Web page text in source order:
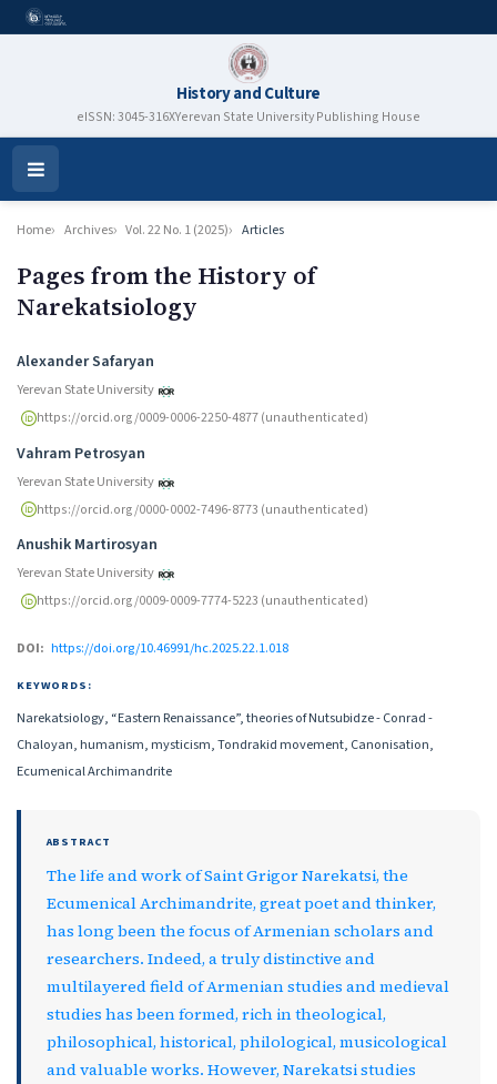
History and Culture
eISSN: 3045-316XYerevan State University Publishing House
Open
Menu
Home Archives Vol. 22 No. 1 (2025) Articles
Pages from the History of
Narekatsiology
Authors
Alexander Safaryan
Yerevan State University
https://orcid.org/0009-0006-2250-4877 (unauthenticated)
Vahram Petrosyan
Yerevan State University
https://orcid.org/0000-0002-7496-8773 (unauthenticated)
Anushik Martirosyan
Yerevan State University
https://orcid.org/0009-0009-7774-5223 (unauthenticated)
DOI: https://doi.org/10.46991/hc.2025.22.1.018
KEYWORDS:
Narekatsiology, “Eastern Renaissance”, theories of Nutsubidze - Conrad -
Chaloyan, humanism, mysticism, Tondrakid movement, Canonisation,
Ecumenical Archimandrite
ABSTRACT
The life and work of Saint Grigor Narekatsi, the
Ecumenical Archimandrite, great poet and thinker,
has long been the focus of Armenian scholars and
researchers. Indeed, a truly distinctive and
multilayered field of Armenian studies and medieval
studies has been formed, rich in theological,
philosophical, historical, philological, musicological
and valuable works. However, Narekatsi studies